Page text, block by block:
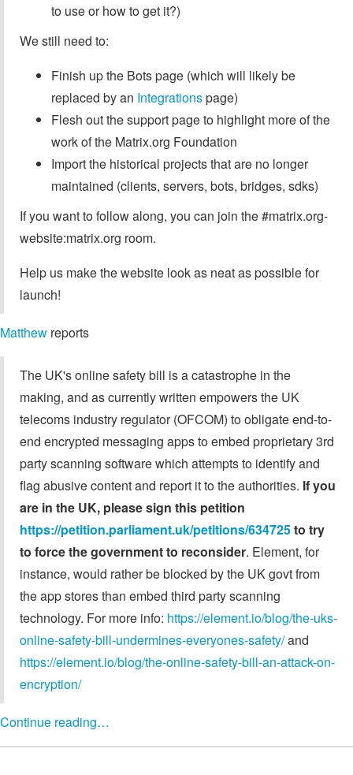
to use or how to get it?)
We still need to:
Finish up the Bots page (which will likely be
replaced by an Integrationspage)
Flesh out the support page to highlight more of the
work of the Matrix.org Foundation
Import the historical projects that are no longer
maintained (clients, servers, bots, bridges, sdks)
If you want to follow along, you can join the #matrix.org-
website:matrix.org room.
Help us make the website look as neat as possible for
launch!
Matthew reports
The UK's online safety bill is a catastrophe in the
making, and as currently written empowers the UK
telecoms industry regulator (OFCOM) to obligate end-to-
end encrypted messaging apps to embed proprietary 3rd
party scanning software which attempts to identify and
flag abusive content and report it to the authorities. If you
are in the UK, please sign this petition
https://petition.parliament.uk/petitions/634725to try
to force the government to reconsider. Element, for
instance, would rather be blocked by the UK govt from
the app stores than embed third party scanning
technology. For more info: https://element.io/blog/the-uks-
online-safety-bill-undermines-everyones-safety/and
https://element.io/blog/the-online-safety-bill-an-attack-on-
encryption/
Continue reading…